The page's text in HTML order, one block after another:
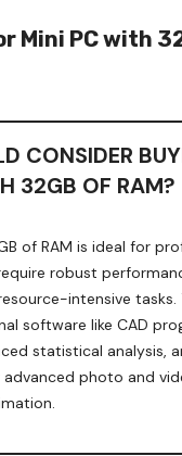
Mini PC with
CONSIDER
32GB OF RAM?
of RAM is ideal for
robust
intensive tasks.
software like CAD
statistical analysis,
photo and